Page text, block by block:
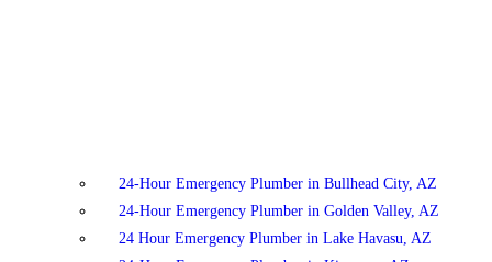
24-Hour Emergency Plumber in Bullhead City, AZ
24-Hour Emergency Plumber in Golden Valley, AZ
24 Hour Emergency Plumber in Lake Havasu, AZ